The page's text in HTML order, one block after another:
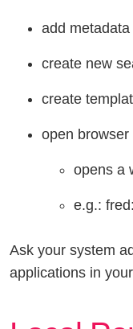
add
create new
create
open
opens a
e.g.:
Ask your system
applications in